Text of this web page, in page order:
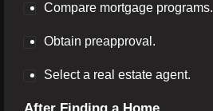
Compare mortgage programs.
Obtain preapproval.
Select a real estate agent.